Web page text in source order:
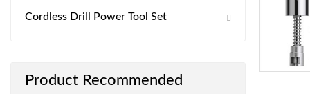
Cordless Drill Power Tool Set
Product Recommended